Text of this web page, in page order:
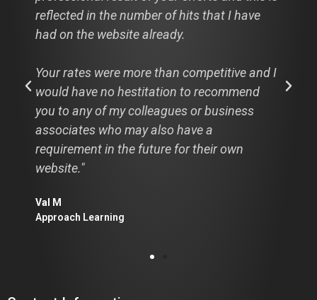
reflected in the number of hits that I have
had on the website already.
Your rates were more than competitive and I
would have no hestitation to recommend
you to any of my colleagues or business
associates who may also have a
requirement in the future for their own
website."
Val M
Approach Learning